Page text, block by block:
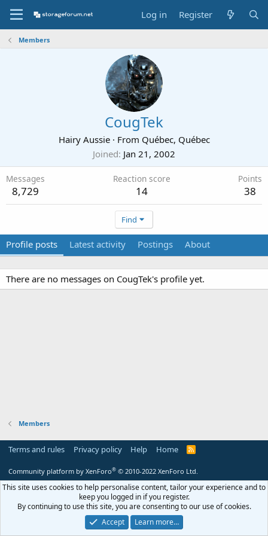
Log in Register
Members
CougTek
Hairy Aussie · From Québec, Québec
Joined Jan 21, 2002
Messages
8,729
Reaction score
14
Points
38
Find
Profile posts Latest activity Postings About
There are no messages on CougTek's profile yet.
Members
Terms and rules Privacy policy Help Home
R
Community platform by XenForo® © 2010-2022 XenForo Ltd.
This site uses cookies to help personalise content, tailor your experience and to
keep you logged in if you register.
By continuing to use this site, you are consenting to our use of cookies.
Accept
Learn more…